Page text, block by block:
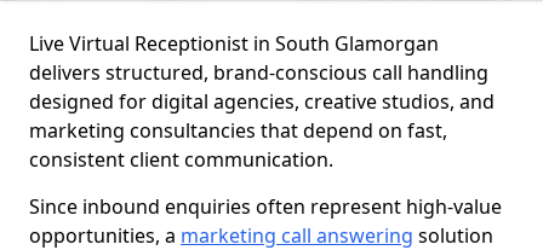
Live Virtual Receptionist in South Glamorgan
delivers structured, brand-conscious call handling
designed for digital agencies, creative studios, and
marketing consultancies that depend on fast,
consistent client communication.
Since inbound enquiries often represent high-value
opportunities, a marketing call answering solution